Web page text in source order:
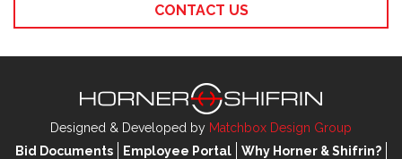
CONTACT US
Designed & Developed by Matchbox Design Group
Bid Documents
Employee Portal
Why Horner & Shifrin?